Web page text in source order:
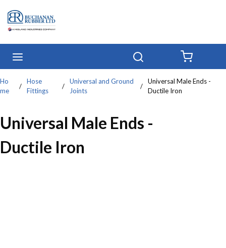
Skip to main content
Ho
me
/
Hose
Fittings
/
Universal and Ground
Joints
/
Universal Male Ends -
Ductile Iron
Universal Male Ends -
Ductile Iron